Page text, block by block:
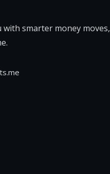
with smarter money moves,